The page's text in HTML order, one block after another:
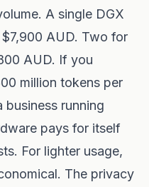
A single DGX
AUD. Two for
AUD. If you
million tokens per
running
pays for itself
For lighter usage,
The privacy